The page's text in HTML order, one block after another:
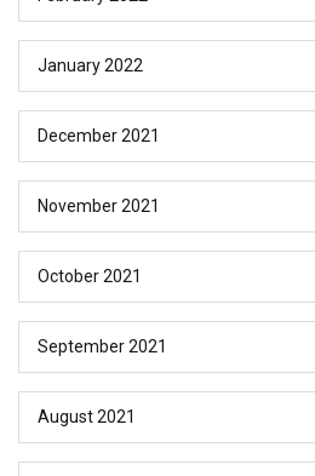
January 2022
December 2021
November 2021
October 2021
September 2021
August 2021